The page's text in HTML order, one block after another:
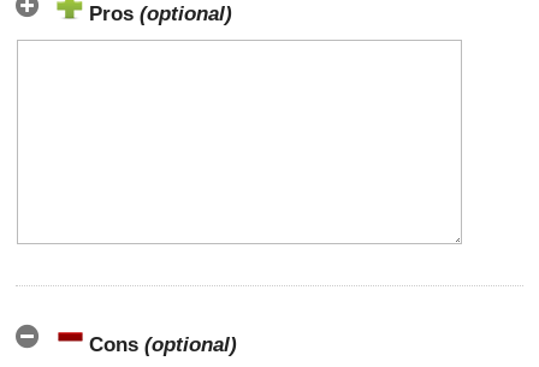
Pros (optional)
Cons (optional)